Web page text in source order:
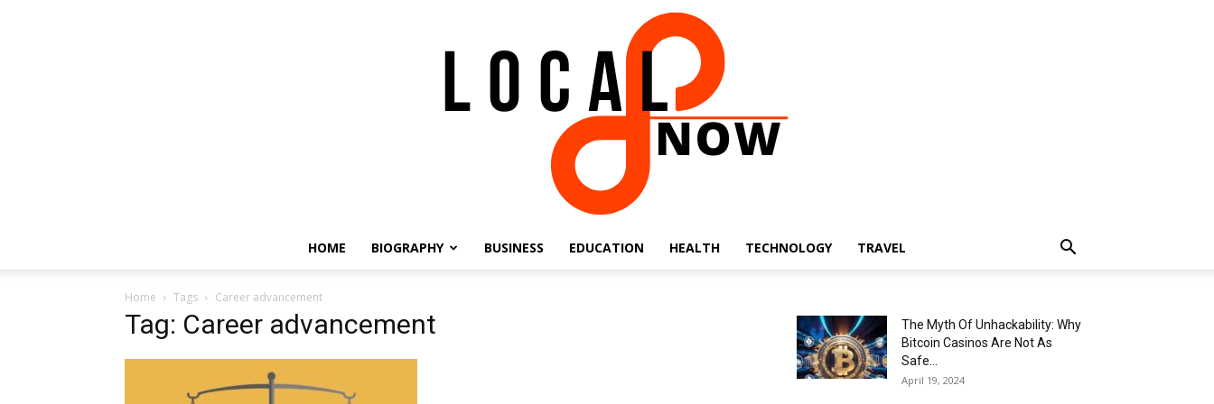
HOME BIOGRAPHY BUSINESS EDUCATION HEALTH TECHNOLOGY TRAVEL
Home Tags Career advancement
Tag: Career advancement
The Myth Of Unhackability: Why
Bitcoin Casinos Are Not As
Safe...
April 19, 2024